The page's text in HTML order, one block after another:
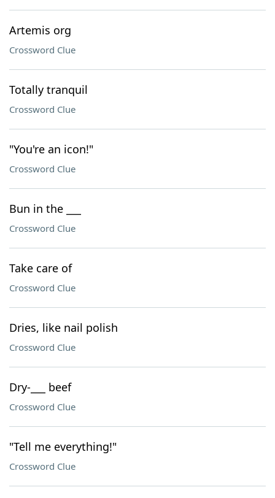
Artemis org
Crossword Clue
Totally tranquil
Crossword Clue
"You're an icon!"
Crossword Clue
Bun in the ___
Crossword Clue
Take care of
Crossword Clue
Dries, like nail polish
Crossword Clue
Dry-___ beef
Crossword Clue
"Tell me everything!"
Crossword Clue